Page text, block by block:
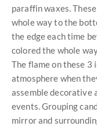
paraffin waxes.
whole way to the
the edge each time
colored the whole
The flame on these 3
atmosphere when
assemble decorative
events. Grouping
mirror and